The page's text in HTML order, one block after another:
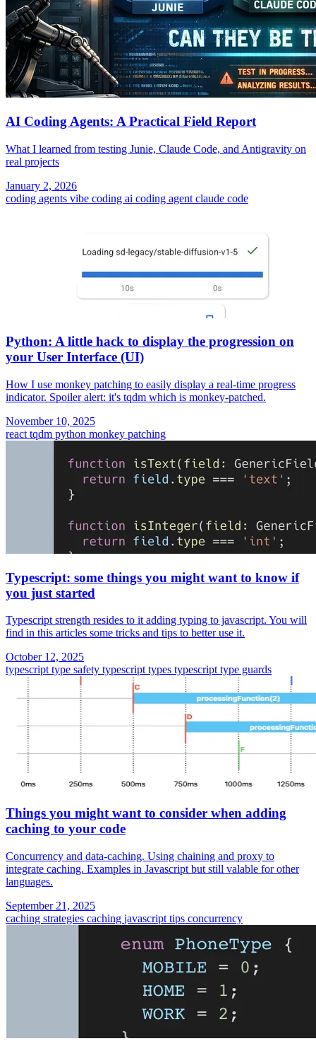
AI Coding Agents: A Practical Field Report
What I learned from testing Junie, Claude Code, and Antigravity on
real projects
January 2, 2026
coding agents vibe coding ai coding agent claude code
Python: A little hack to display the progression on
your User Interface (UI)
How I use monkey patching to easily display a real-time progress
indicator. Spoiler alert: it's tqdm which is monkey-patched.
November 10, 2025
react tqdm python monkey patching
Typescript: some things you might want to know if
you just started
Typescript strength resides to it adding typing to javascript. You will
find in this articles some tricks and tips to better use it.
October 12, 2025
typescript type safety typescript types typescript type guards
Things you might want to consider when adding
caching to your code
Concurrency and data-caching. Using chaining and proxy to
integrate caching. Examples in Javascript but still valable for other
languages.
September 21, 2025
caching strategies caching javascript tips concurrency